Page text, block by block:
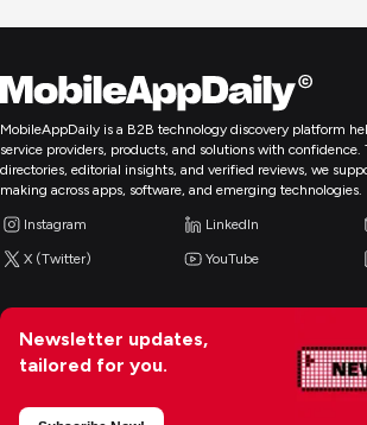
MobileAppDaily is a B2B technology discovery platform
service providers, products, and solutions with
directories, editorial insights, and verified reviews, we
making across apps, software, and emerging technologies.
Instagram LinkedIn
X (Twitter) YouTube
Newsletter updates,
tailored for you.